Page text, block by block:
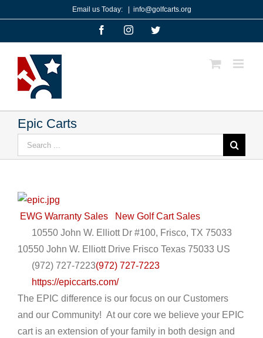
content
Email us Today: info@golfcarts.org
FacebookInstagramTwitter
Epic Carts
for:
EWG Warranty Sales
New Golf Cart Sales
10550 John W. Elliott Dr #100, Frisco, TX 75033
10550 John W. Elliott Drive Frisco Texas 75033 US
(972) 727-7223(972) 727-7223
https://epiccarts.com/
The EPIC difference is our focus on our Customers
and our Community! At our core we believe your EPIC
cart is an extension of your family in both design and